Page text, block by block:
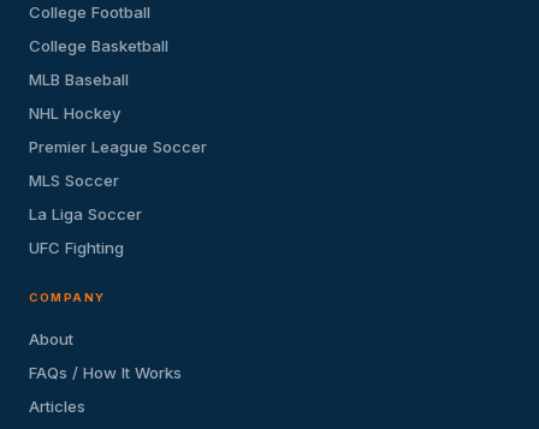
College Football
College Basketball
MLB Baseball
NHL Hockey
Premier League Soccer
MLS Soccer
La Liga Soccer
UFC Fighting
COMPANY
About
FAQs / How It Works
Articles